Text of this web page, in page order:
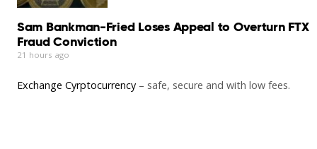
Sam Bankman-Fried Loses Appeal to Overturn FTX
Fraud Conviction
21 hours ago
Exchange Cyrptocurrency – safe, secure and with low fees.